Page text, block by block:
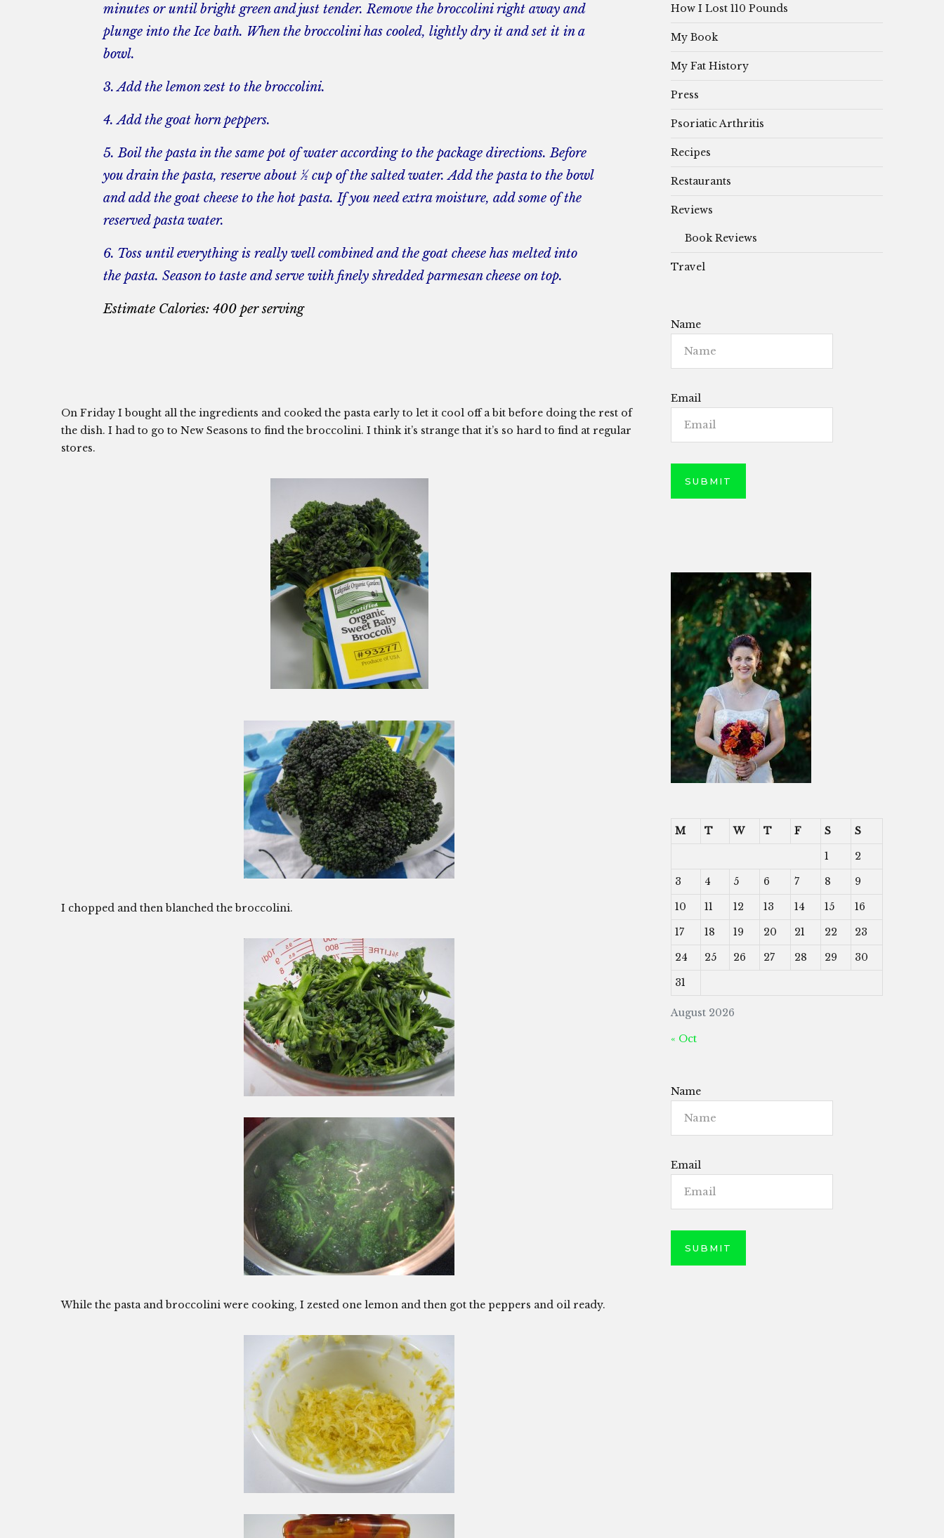
minutes or until bright green and just tender. Remove the broccolini right away and
plunge into the Ice bath. When the broccolini has cooled, lightly dry it and set it in a
bowl.
3. Add the lemon zest to the broccolini.
4. Add the goat horn peppers.
5. Boil the pasta in the same pot of water according to the package directions. Before
you drain the pasta, reserve about ½ cup of the salted water. Add the pasta to the bowl
and add the goat cheese to the hot pasta. If you need extra moisture, add some of the
reserved pasta water.
6. Toss until everything is really well combined and the goat cheese has melted into
the pasta. Season to taste and serve with finely shredded parmesan cheese on top.
Estimate Calories: 400 per serving
On Friday I bought all the ingredients and cooked the pasta early to let it cool off a bit before doing the rest of
the dish. I had to go to New Seasons to find the broccolini. I think it’s strange that it’s so hard to find at regular
stores.
I chopped and then blanched the broccolini.
While the pasta and broccolini were cooking, I zested one lemon and then got the peppers and oil ready.
How I Lost 110 Pounds
My Book
My Fat History
Press
Psoriatic Arthritis
Recipes
Restaurants
Reviews
Book Reviews
Travel
Name
Email
August 2026
M T W T F S
S
1
2
3
4 5 6 7 8
9
10
11 12 13 14 15
16
17
18 19 20 21 22
23
24
25 26 27 28 29
30
31
« Oct
Name
Email